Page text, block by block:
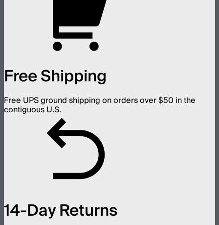
Free Shipping
Free UPS ground shipping on orders over $50 in the
contiguous U.S.
14-Day Returns